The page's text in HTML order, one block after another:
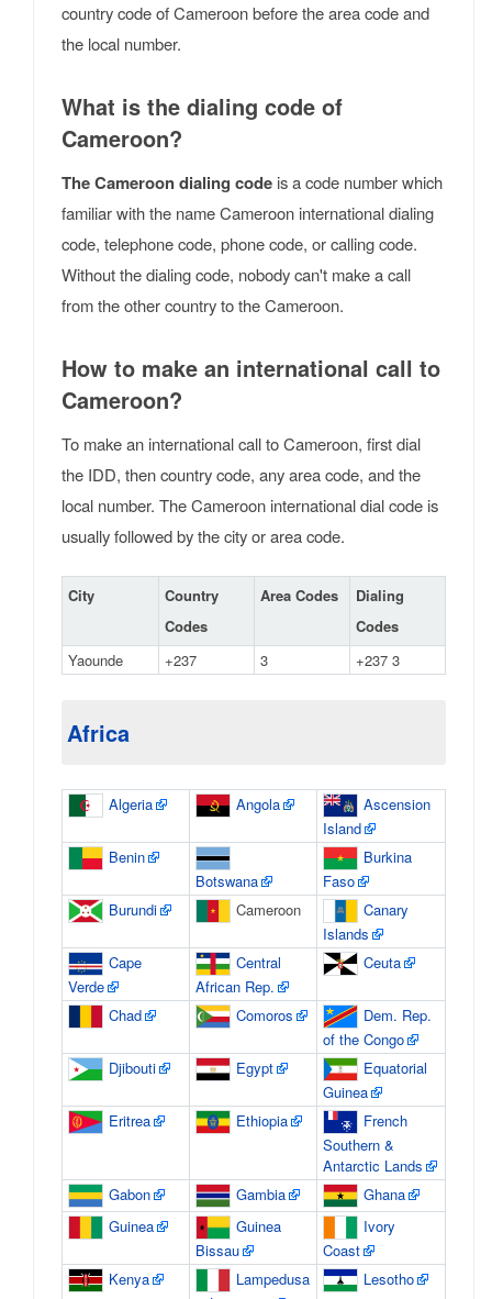
country code of Cameroon before the area code and
the local number.
What is the dialing code of
Cameroon?
The Cameroon dialing code is a code number which
familiar with the name Cameroon international dialing
code, telephone code, phone code, or calling code.
Without the dialing code, nobody can't make a call
from the other country to the Cameroon.
How to make an international call to
Cameroon?
To make an international call to Cameroon, first dial
the IDD, then country code, any area code, and the
local number. The Cameroon international dial code is
usually followed by the city or area code.
City
Country
Codes
Area Codes
Dialing
Codes
Yaounde
+237 3 +237 3
Africa
Algeria Angola
Ascension
Island
Benin
Botswana
Burkina
Faso
Burundi
Cameroon
Canary
Islands
Cape
Verde
Central
African Rep.
Ceuta
Chad Comoros
Dem. Rep.
of the Congo
Djibouti
Egypt
Equatorial
Guinea
Eritrea
Ethiopia
French
Southern &
Antarctic Lands
Gabon
Gambia
Ghana
Guinea
Guinea
Bissau
Ivory
Coast
Kenya
Lampedusa
Lesotho